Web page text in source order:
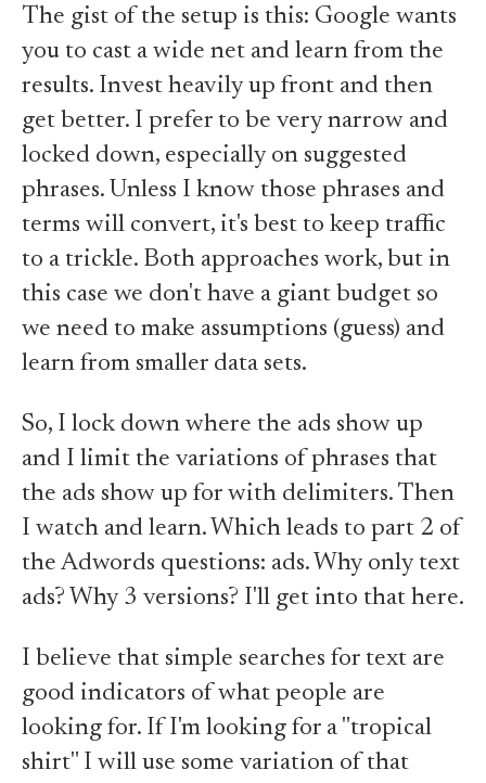
The gist of the setup is this: Google wants
you to cast a wide net and learn from the
results. Invest heavily up front and then
get better. I prefer to be very narrow and
locked down, especially on suggested
phrases. Unless I know those phrases and
terms will convert, it's best to keep traffic
to a trickle. Both approaches work, but in
this case we don't have a giant budget so
we need to make assumptions (guess) and
learn from smaller data sets.
So, I lock down where the ads show up
and I limit the variations of phrases that
the ads show up for with delimiters. Then
I watch and learn. Which leads to part 2 of
the Adwords questions: ads. Why only text
ads? Why 3 versions? I'll get into that here.
I believe that simple searches for text are
good indicators of what people are
looking for. If I'm looking for a "tropical
shirt" I will use some variation of that